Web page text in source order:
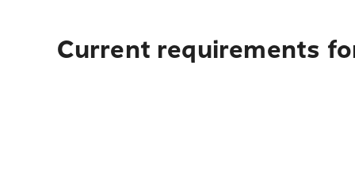
Current requirements